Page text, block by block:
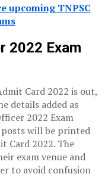
upcoming TNPSC
2022 Exam
Card 2022 is out,
details added as
2022 Exam
will be printed
Card 2022. The
exam venue and
to avoid confusion